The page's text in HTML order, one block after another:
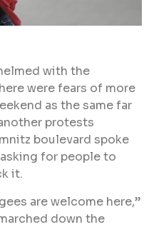
with the
were fears of more
as the same far
protests
boulevard spoke
for people to
it.
are welcome here,”
down the